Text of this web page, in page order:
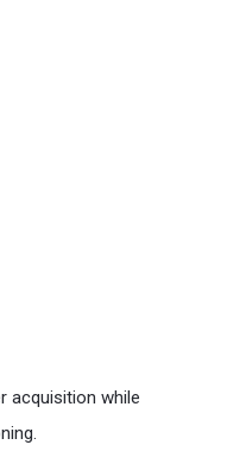
acquisition while